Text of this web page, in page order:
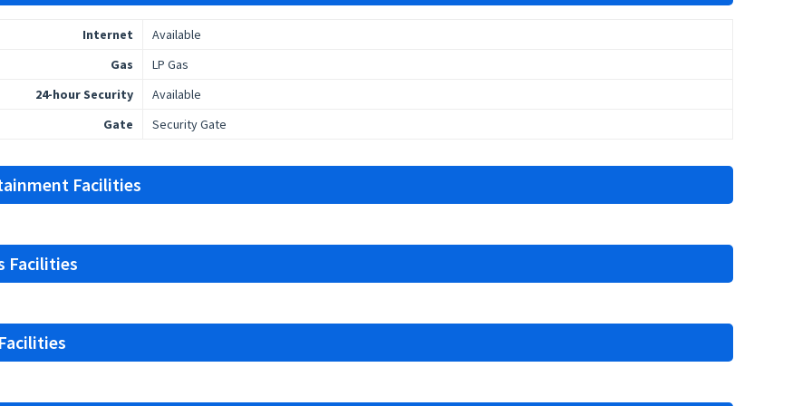
Internet
Available
Gas
LP Gas
24-hour Security
Available
Gate
Security Gate
Facilities
Facilities